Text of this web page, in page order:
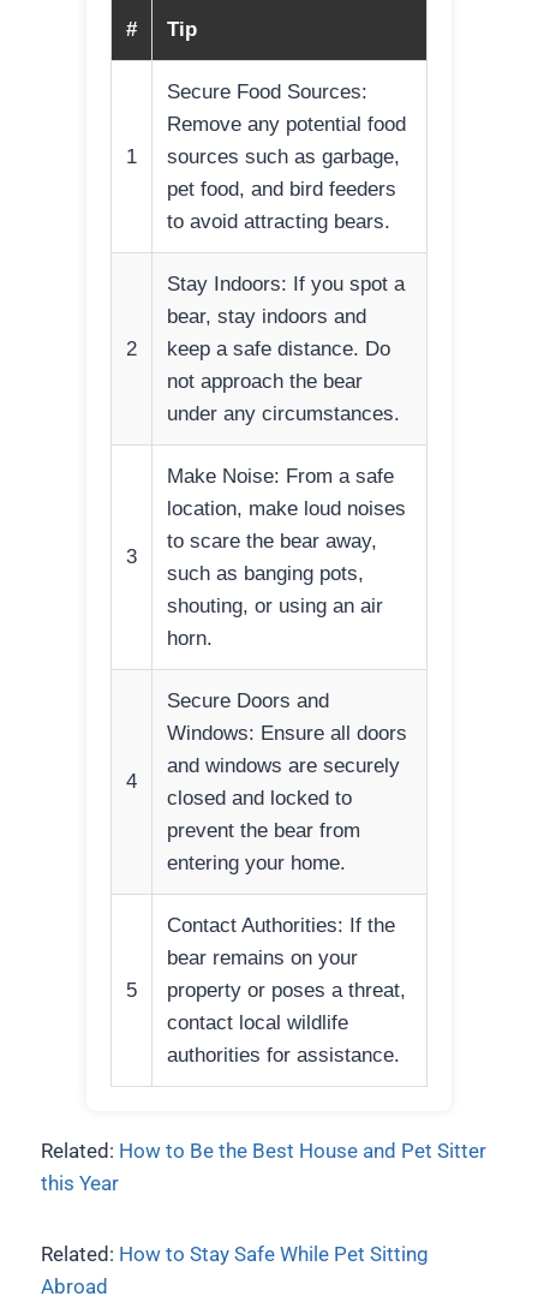
# Tip
1
Secure Food Sources:
Remove any potential food
sources such as garbage,
pet food, and bird feeders
to avoid attracting bears.
2
Stay Indoors: If you spot a
bear, stay indoors and
keep a safe distance. Do
not approach the bear
under any circumstances.
3
Make Noise: From a safe
location, make loud noises
to scare the bear away,
such as banging pots,
shouting, or using an air
horn.
4
Secure Doors and
Windows: Ensure all doors
and windows are securely
closed and locked to
prevent the bear from
entering your home.
5
Contact Authorities: If the
bear remains on your
property or poses a threat,
contact local wildlife
authorities for assistance.
Related: How to Be the Best House and Pet Sitter
this Year
Related: How to Stay Safe While Pet Sitting
Abroad